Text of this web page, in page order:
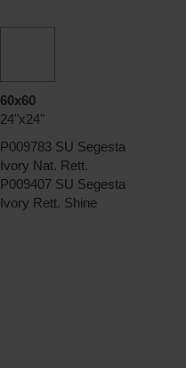
60x60
24"x24"
P009783 SU Segesta
Ivory Nat. Rett.
P009407 SU Segesta
Ivory Rett. Shine